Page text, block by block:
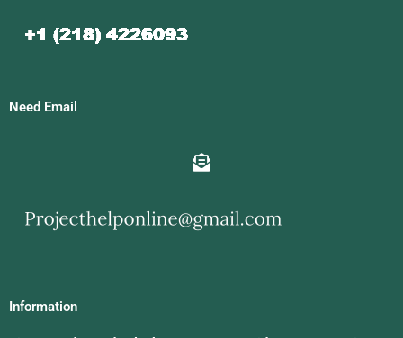
Need Email
Information